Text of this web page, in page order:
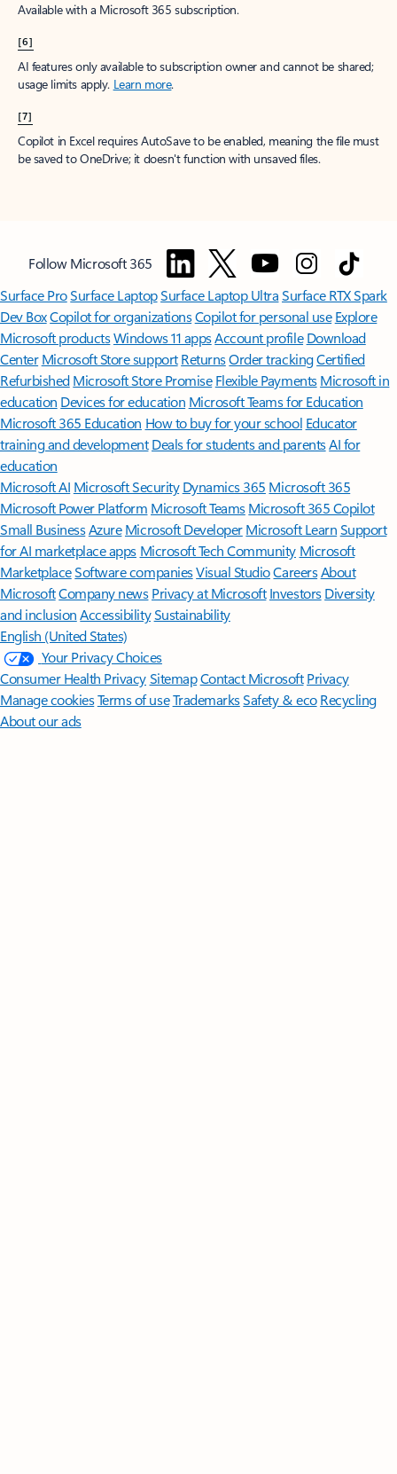
Available with a Microsoft 365 subscription.
[6]
AI features only available to subscription owner and cannot be shared;
usage limits apply. Learn more.
[7]
Copilot in Excel requires AutoSave to be enabled, meaning the file must
be saved to OneDrive; it doesn't function with unsaved files.
Follow Microsoft 365
Surface ProSurface LaptopSurface Laptop UltraSurface RTX Spark
Dev BoxCopilot for organizationsCopilot for personal use Explore
Microsoft productsWindows 11 appsAccount profile Download
Center Microsoft Store support ReturnsOrder trackingCertified
Refurbished Microsoft Store Promise Flexible Payments Microsoft in
education Devices for education Microsoft Teams for Education
Microsoft 365 Education How to buy for your school Educator
training and development Deals for students and parentsAI for
education
Microsoft AI Microsoft Security Dynamics 365 Microsoft 365
Microsoft Power Platform Microsoft TeamsMicrosoft 365 Copilot
Small BusinessAzure Microsoft DeveloperMicrosoft LearnSupport
for AI marketplace apps Microsoft Tech Community Microsoft
MarketplaceSoftware companiesVisual StudioCareersAbout
MicrosoftCompany news Privacy at Microsoft Investors Diversity
and inclusion AccessibilitySustainability
English (United States)
Your Privacy Choices
Consumer Health PrivacySitemapContact Microsoft Privacy
Manage cookiesTerms of useTrademarksSafety & eco Recycling
About our ads